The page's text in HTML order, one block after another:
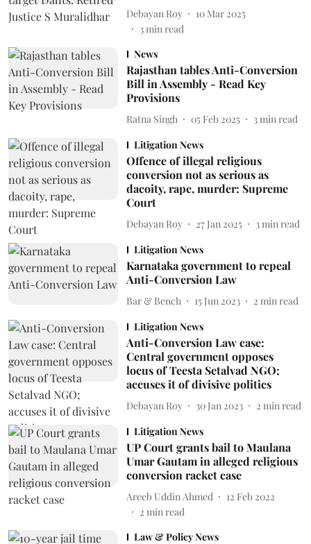
Debayan Roy
10 Mar 2025
3min read
News
Rajasthan tables Anti-Conversion
Bill in Assembly - Read Key
Provisions
Ratna Singh 05 Feb 2025 3 min read
Litigation News
Offence of illegal religious
conversion not as serious as
dacoity, rape, murder: Supreme
Court
Debayan Roy 27 Jan 2025 3 min read
Litigation News
Karnataka government to repeal
Anti-Conversion Law
Bar & Bench 15 Jun 2023 2 min read
Litigation News
Anti-Conversion Law case:
Central government opposes
locus of Teesta Setalvad NGO;
accuses it of divisive politics
Debayan Roy 30 Jan 2023 2 min read
Litigation News
UP Court grants bail to Maulana
Umar Gautam in alleged religious
conversion racket case
Areeb Uddin Ahmed
12 Feb 2022
2 min read
Law & Policy News